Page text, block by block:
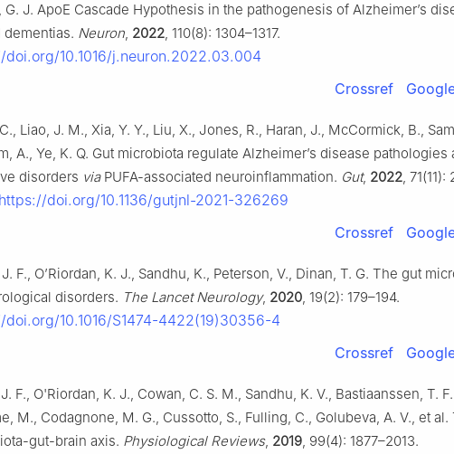
G. J. ApoE Cascade Hypothesis in the pathogenesis of Alzheimer’s
dementias. Neuron, 2022, 110(8): 1304–1317.
doi.org/10.1016/j.neuron.2022.03.004
Crossref
Liao, J. M., Xia, Y. Y., Liu, X., Jones, R., Haran, J., McCormick, B.,
A., Ye, K. Q. Gut microbiota regulate Alzheimer’s disease pathologies
disorders viaPUFA-associated neuroinflammation. Gut, 2022,
https://doi.org/10.1136/gutjnl-2021-326269
Crossref
F., O’Riordan, K. J., Sandhu, K., Peterson, V., Dinan, T. G. The gut
disorders. The Lancet Neurology, 2020, 19(2): 179–194.
doi.org/10.1016/S1474-4422(19)30356-4
Crossref
F., O'Riordan, K. J., Cowan, C. S. M., Sandhu, K. V., Bastiaanssen, T. F.
M., Codagnone, M. G., Cussotto, S., Fulling, C., Golubeva, A. V., et al.
gut-brain axis. Physiological Reviews, 2019, 99(4): 1877–2013.